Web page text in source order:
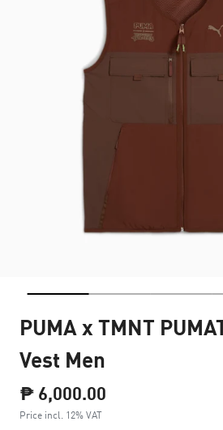
PUMA x TMNT
Vest Men
₱ 6,000.00
Price incl. 12% VAT